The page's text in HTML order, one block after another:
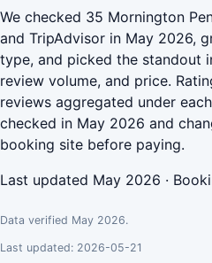
We checked 35 Mornington
and TripAdvisor in May 2026,
type, and picked the standout
review volume, and price.
reviews aggregated under
checked in May 2026 and
booking site before paying.
Last updated May 2026 ·
Data verified May 2026.
Last updated: 2026-05-21